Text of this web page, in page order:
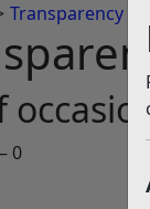
Transparency
0